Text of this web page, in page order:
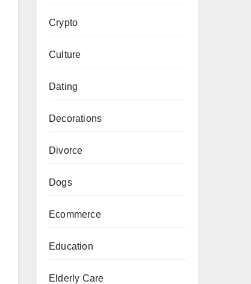
Crypto
Culture
Dating
Decorations
Divorce
Dogs
Ecommerce
Education
Elderly Care